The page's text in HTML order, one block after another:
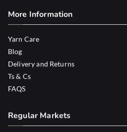
More Information
Yarn Care
Blog
Delivery and Returns
Ts & Cs
FAQS
Regular Markets